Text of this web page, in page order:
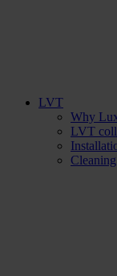
LVT
Why
LVT
Cleaning